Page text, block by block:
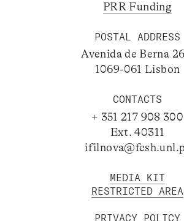
PRR Funding
POSTAL ADDRESS
Avenida de Berna
1069-061 Lisbon
CONTACTS
+ 351 217 908 300
Ext. 40311
MEDIA KIT
RESTRICTED AREA
PRIVACY POLICY